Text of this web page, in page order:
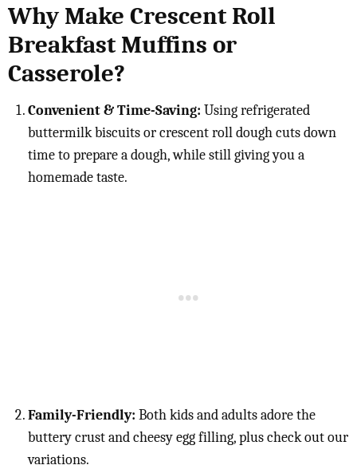
Why Make Crescent Roll
Breakfast Muffins or
Casserole?
Convenient & Time-Saving: Using refrigerated
buttermilk biscuits or crescent roll dough cuts down
time to prepare a dough, while still giving you a
homemade taste.
Family-Friendly: Both kids and adults adore the
buttery crust and cheesy egg filling, plus check out our
variations.